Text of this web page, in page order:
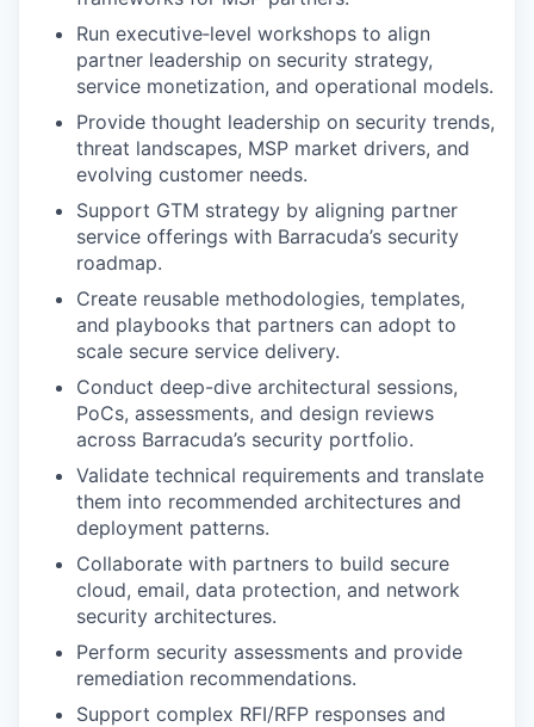
Run executive‑level workshops to align
partner leadership on security strategy,
service monetization, and operational models.
Provide thought leadership on security trends,
threat landscapes, MSP market drivers, and
evolving customer needs.
Support GTM strategy by aligning partner
service offerings with Barracuda’s security
roadmap.
Create reusable methodologies, templates,
and playbooks that partners can adopt to
scale secure service delivery.
Conduct deep-dive architectural sessions,
PoCs, assessments, and design reviews
across Barracuda’s security portfolio.
Validate technical requirements and translate
them into recommended architectures and
deployment patterns.
Collaborate with partners to build secure
cloud, email, data protection, and network
security architectures.
Perform security assessments and provide
remediation recommendations.
Support complex RFI/RFP responses and